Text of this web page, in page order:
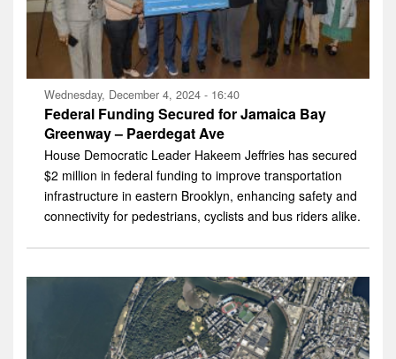
Wednesday, December 4, 2024 - 16:40
Federal Funding Secured for Jamaica Bay
Greenway – Paerdegat Ave
House Democratic Leader Hakeem Jeffries has secured
$2 million in federal funding to improve transportation
infrastructure in eastern Brooklyn, enhancing safety and
connectivity for pedestrians, cyclists and bus riders alike.